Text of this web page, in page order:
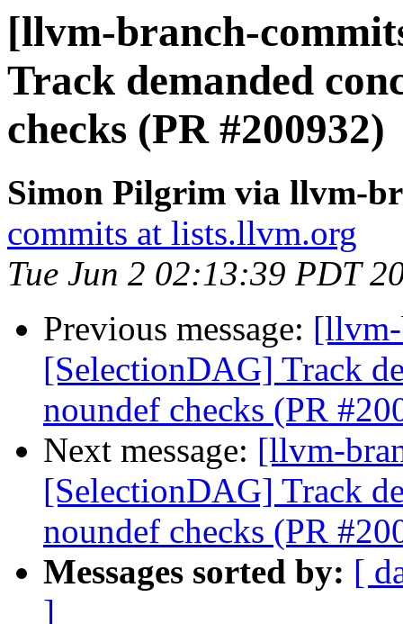
[llvm-branch-
Track demanded
checks (PR #200932)
Simon Pilgrim via llvm-
commits at lists.llvm.org
Tue Jun 2 02:13:39 PDT
Previous message:
[SelectionDAG] Track
noundef checks (PR
Next message: [llvm-
[SelectionDAG] Track
noundef checks (PR
Messages sorted by: [
]